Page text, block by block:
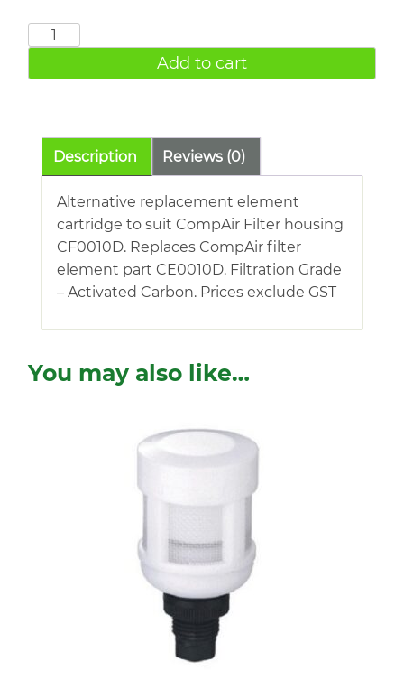
COMPAIR
quantity
Add to cart
Description Reviews (0)
Alternative replacement element
cartridge to suit CompAir Filter housing
CF0010D. Replaces CompAir filter
element part CE0010D. Filtration Grade
– Activated Carbon. Prices exclude GST
You may also like…